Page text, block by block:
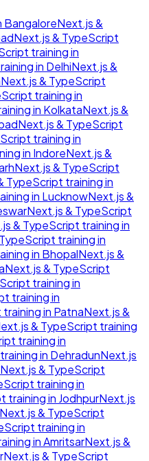
BangaloreNext.js &
Next.js & TypeScript
training in
in DelhiNext.js &
Next.js & TypeScript
training in
in KolkataNext.js &
Next.js & TypeScript
training in
in IndoreNext.js &
Next.js & TypeScript
TypeScript training in
in LucknowNext.js &
Next.js & TypeScript
& TypeScript training in
training in
in BhopalNext.js &
Next.js & TypeScript
training in
training in
training in PatnaNext.js &
& TypeScript training
training in
training in DehradunNext.js
Next.js & TypeScript
training in
training in JodhpurNext.js
Next.js & TypeScript
training in
inAmritsarNext.js &
Next.js & TypeScript